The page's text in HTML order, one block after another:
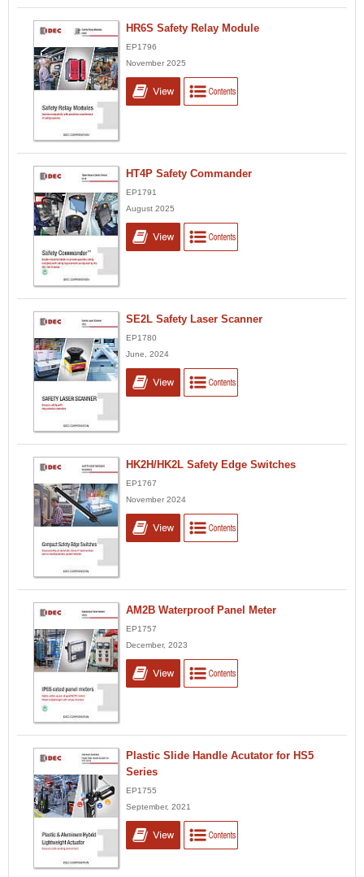
HR6S Safety Relay Module
EP1796
November 2025
HT4P Safety Commander
EP1791
August 2025
SE2L Safety Laser Scanner
EP1780
June, 2024
HK2H/HK2L Safety Edge Switches
EP1767
November 2024
AM2B Waterproof Panel Meter
EP1757
December, 2023
Plastic Slide Handle Acutator for HS5
Series
EP1755
September, 2021